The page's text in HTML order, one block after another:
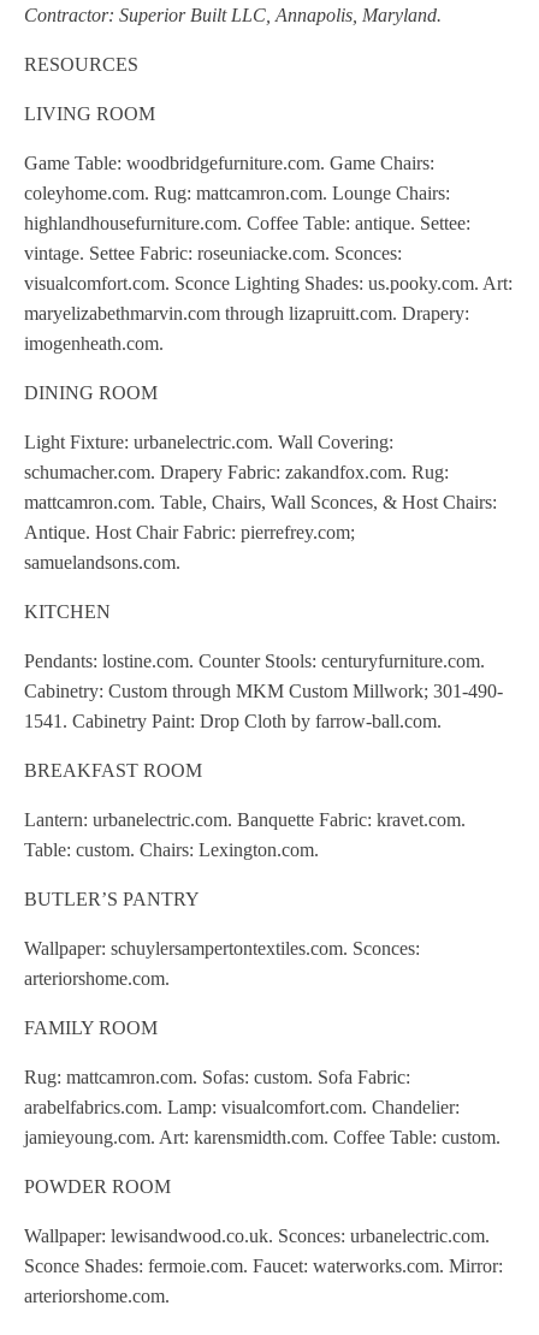
Contractor: Superior Built LLC, Annapolis, Maryland.
RESOURCES
LIVING ROOM
Game Table: woodbridgefurniture.com. Game Chairs:
coleyhome.com. Rug: mattcamron.com. Lounge Chairs:
highlandhousefurniture.com. Coffee Table: antique. Settee:
vintage. Settee Fabric: roseuniacke.com. Sconces:
visualcomfort.com. Sconce Lighting Shades: us.pooky.com. Art:
maryelizabethmarvin.com through lizapruitt.com. Drapery:
imogenheath.com.
DINING ROOM
Light Fixture: urbanelectric.com. Wall Covering:
schumacher.com. Drapery Fabric: zakandfox.com. Rug:
mattcamron.com. Table, Chairs, Wall Sconces, & Host Chairs:
Antique. Host Chair Fabric: pierrefrey.com;
samuelandsons.com.
KITCHEN
Pendants: lostine.com. Counter Stools: centuryfurniture.com.
Cabinetry: Custom through MKM Custom Millwork; 301-490-
1541. Cabinetry Paint: Drop Cloth by farrow-ball.com.
BREAKFAST ROOM
Lantern: urbanelectric.com. Banquette Fabric: kravet.com.
Table: custom. Chairs: Lexington.com.
BUTLER’S PANTRY
Wallpaper: schuylersampertontextiles.com. Sconces:
arteriorshome.com.
FAMILY ROOM
Rug: mattcamron.com. Sofas: custom. Sofa Fabric:
arabelfabrics.com. Lamp: visualcomfort.com. Chandelier:
jamieyoung.com. Art: karensmidth.com. Coffee Table: custom.
POWDER ROOM
Wallpaper: lewisandwood.co.uk. Sconces: urbanelectric.com.
Sconce Shades: fermoie.com. Faucet: waterworks.com. Mirror:
arteriorshome.com.